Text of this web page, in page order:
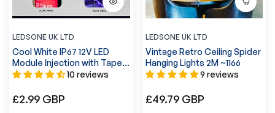
LEDSONE UK LTD
Cool White IP67 12V LED
Module Injection with Tape
~5244
10 reviews
Regular
£2.99 GBP
LEDSONE UK LTD
Vintage Retro Ceiling Spider
Hanging Lights 2M ~1166
9 reviews
Regular
£49.79 GBP